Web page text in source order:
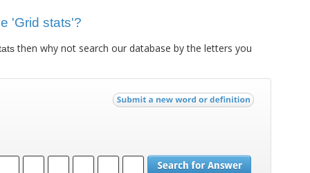
'Grid stats'?
then why not search our database by the letters you